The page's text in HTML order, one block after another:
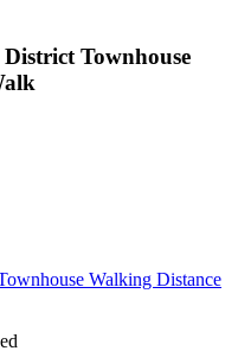
Townhouse
Walking Distance